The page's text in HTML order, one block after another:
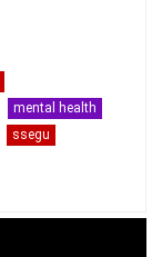
mental health
ssegu